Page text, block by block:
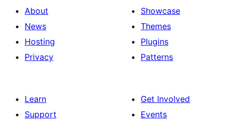
About
News
Hosting
Privacy
Showcase
Themes
Plugins
Patterns
Learn
Support
Get Involved
Events